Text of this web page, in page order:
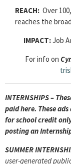
REACH:Over
reaches the
IMPACT:Job
For info on
INTERNSHIPS –
paid here. These
for school credit
posting an
SUMMER
user-generated